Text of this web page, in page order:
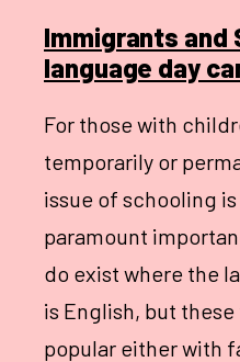
Immigrants and
language day
For those with
temporarily or
issue of schooling
paramount
do exist where the
is English, but
popular either with